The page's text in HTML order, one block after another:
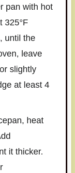
pan with hot
325°F
until the
leave
slightly
at least 4
heat
it thicker.